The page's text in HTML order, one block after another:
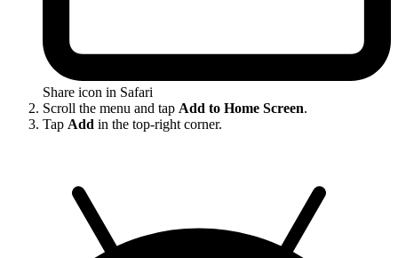
Share icon in Safari
Scroll the menu and tap Add to Home Screen.
Tap Add in the top-right corner.